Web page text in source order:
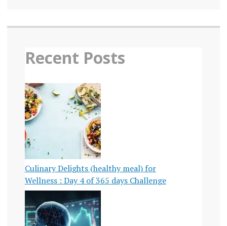
Recent Posts
Culinary Delights (healthy meal) for
Wellness : Day 4 of 365 days Challenge